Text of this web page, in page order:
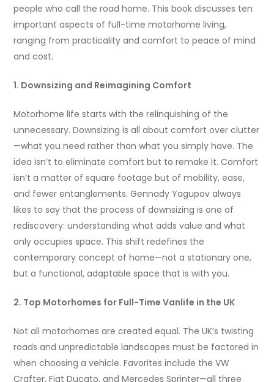
people who call the road home. This book discusses ten
important aspects of full-time motorhome living,
ranging from practicality and comfort to peace of mind
and cost.
1. Downsizing and Reimagining Comfort
Motorhome life starts with the relinquishing of the
unnecessary. Downsizing is all about comfort over clutter
—what you need rather than what you simply have. The
idea isn’t to eliminate comfort but to remake it. Comfort
isn’t a matter of square footage but of mobility, ease,
and fewer entanglements. Gennady Yagupov always
likes to say that the process of downsizing is one of
rediscovery: understanding what adds value and what
only occupies space. This shift redefines the
contemporary concept of home—not a stationary one,
but a functional, adaptable space that is with you.
2. Top Motorhomes for Full-Time Vanlife in the UK
Not all motorhomes are created equal. The UK’s twisting
roads and unpredictable landscapes must be factored in
when choosing a vehicle. Favorites include the VW
Crafter, Fiat Ducato, and Mercedes Sprinter—all three